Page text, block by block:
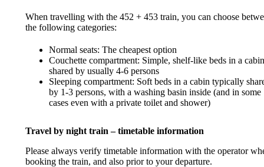
When travelling with the 452 + 453 train, you can choose
the following categories:
Normal seats: The cheapest option
Couchette compartment: Simple, shelf-like beds in a
shared by usually 4-6 persons
Sleeping compartment: Soft beds in a cabin typically
by 1-3 persons, with a washing basin inside (and in some
cases even with a private toilet and shower)
Travel by night train – timetable information
Please always verify timetable information with the operator
booking the train, and also prior to your departure.